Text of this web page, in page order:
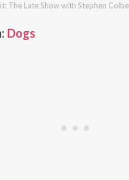
The Late Show with Stephen
Dogs